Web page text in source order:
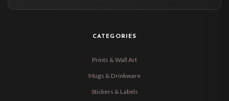
CATEGORIES
Prints & Wall Art
Mugs & Drinkware
Stickers & Labels